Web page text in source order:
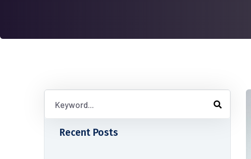
Recent Posts